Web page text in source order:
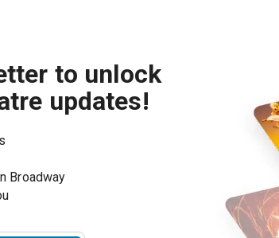
to unlock
updates!
Broadway